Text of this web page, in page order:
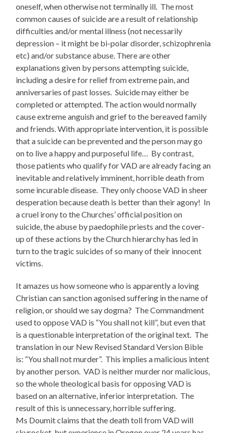
oneself, when otherwise not terminally ill. The most
common causes of suicide are a result ofrelationship
difficulties and/or mental illness (not necessarily
depression – it might be bi-polar disorder, schizophrenia
etc) and/or substance abuse. There are other
explanations given by persons attempting suicide,
including a desire for relief from extreme pain, and
anniversaries of past losses. Suicide may either be
completed or attempted. The action would normally
cause extreme anguish and grief to the bereaved family
and friends. With appropriate intervention, it is possible
that a suicide can be prevented and the person may go
on to live a happy and purposeful life… By contrast,
those patients who qualify for VAD are already facing an
inevitable and relatively imminent, horrible death from
some incurable disease. They only choose VAD in sheer
desperation because death is better than their agony! In
a cruel irony to the Churches’ official position on
suicide, the abuse by paedophile priests and the cover-
up of these actions by the Church hierarchy has led in
turn to the tragic suicides of so many of their innocent
victims.
It amazes us how someone who is apparently a loving
Christian can sanction agonised suffering in the name of
religion, or should we say dogma? The Commandment
used to oppose VAD is “You shall not kill”, but even that
is a questionable interpretation of the original text. The
translation in our New Revised Standard Version Bible
is: “You shall not murder”. This implies a malicious intent
by another person. VAD is neither murder nor malicious,
so the whole theological basis for opposing VAD is
based on an alternative, inferior interpretation. The
result of this is unnecessary, horrible suffering.
Ms Doumit claims that the death toll from VAD will